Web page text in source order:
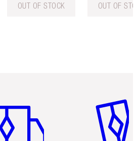
OUT OF STOCK OUT OF